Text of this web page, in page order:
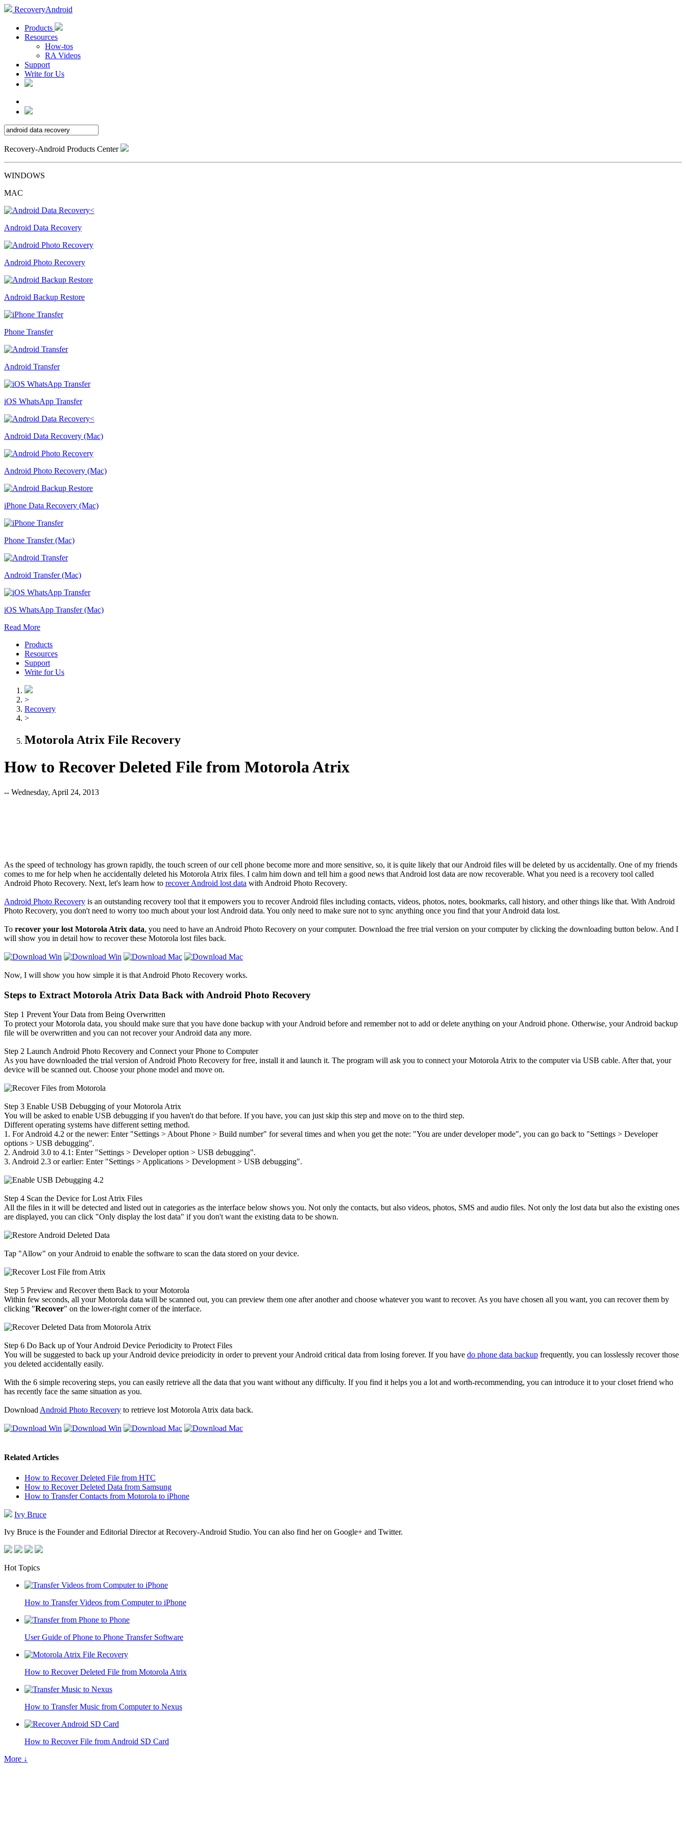
RecoveryAndroid
Products
Resources
How-tos
RA Videos
Support
Write for Us
Recovery-Android Products Center
WINDOWS
MAC
Android Data Recovery
Android Photo Recovery
Android Backup Restore
Phone Transfer
Android Transfer
iOS WhatsApp Transfer
Android Data Recovery (Mac)
Android Photo Recovery (Mac)
iPhone Data Recovery (Mac)
Phone Transfer (Mac)
Android Transfer (Mac)
iOS WhatsApp Transfer (Mac)
Read More
Products
Resources
Support
Write for Us
>
Recovery
>
Motorola Atrix File Recovery
How to Recover Deleted File from Motorola Atrix
-- Wednesday, April 24, 2013
As the speed of technology has grown rapidly, the touch screen of our cell phone become more and more sensitive, so, it is quite likely that our Android files will be deleted by us accidentally. One of my friends
comes to me for help when he accidentally deleted his Motorola Atrix files. I calm him down and tell him a good news that Android lost data are now recoverable. What you need is a recovery tool called
Android Photo Recovery. Next, let's learn how to recover Android lost data with Android Photo Recovery.
Android Photo Recovery is an outstanding recovery tool that it empowers you to recover Android files including contacts, videos, photos, notes, bookmarks, call history, and other things like that. With Android
Photo Recovery, you don't need to worry too much about your lost Android data. You only need to make sure not to sync anything once you find that your Android data lost.
To recover your lost Motorola Atrix data, you need to have an Android Photo Recovery on your computer. Download the free trial version on your computer by clicking the downloading button below. And I
will show you in detail how to recover these Motorola lost files back.
Now, I will show you how simple it is that Android Photo Recovery works.
Steps to Extract Motorola Atrix Data Back with Android Photo Recovery
Step 1 Prevent Your Data from Being Overwritten
To protect your Motorola data, you should make sure that you have done backup with your Android before and remember not to add or delete anything on your Android phone. Otherwise, your Android backup
file will be overwritten and you can not recover your Android data any more.
Step 2 Launch Android Photo Recovery and Connect your Phone to Computer
As you have downloaded the trial version of Android Photo Recovery for free, install it and launch it. The program will ask you to connect your Motorola Atrix to the computer via USB cable. After that, your
device will be scanned out. Choose your phone model and move on.
Step 3 Enable USB Debugging of your Motorola Atrix
You will be asked to enable USB debugging if you haven't do that before. If you have, you can just skip this step and move on to the third step.
Different operating systems have different setting method.
1. For Android 4.2 or the newer: Enter "Settings > About Phone > Build number" for several times and when you get the note: "You are under developer mode", you can go back to "Settings > Developer
options > USB debugging".
2. Android 3.0 to 4.1: Enter "Settings > Developer option > USB debugging".
3. Android 2.3 or earlier: Enter "Settings > Applications > Development > USB debugging".
Step 4 Scan the Device for Lost Atrix Files
All the files in it will be detected and listed out in categories as the interface below shows you. Not only the contacts, but also videos, photos, SMS and audio files. Not only the lost data but also the existing ones
are displayed, you can click "Only display the lost data" if you don't want the existing data to be shown.
Tap "Allow" on your Android to enable the software to scan the data stored on your device.
Step 5 Preview and Recover them Back to your Motorola
Within few seconds, all your Motorola data will be scanned out, you can preview them one after another and choose whatever you want to recover. As you have chosen all you want, you can recover them by
clicking "Recover" on the lower-right corner of the interface.
Step 6 Do Back up of Your Android Device Periodicity to Protect Files
You will be suggested to back up your Android device preiodicity in order to prevent your Android critical data from losing forever. If you have do phone data backup frequently, you can losslessly recover those
you deleted accidentally easily.
With the 6 simple recovering steps, you can easily retrieve all the data that you want without any difficulty. If you find it helps you a lot and worth-recommending, you can introduce it to your closet friend who
has recently face the same situation as you.
Download Android Photo Recovery to retrieve lost Motorola Atrix data back.
Related Articles
How to Recover Deleted File from HTC
How to Recover Deleted Data from Samsung
How to Transfer Contacts from Motorola to iPhone
Ivy Bruce
Ivy Bruce is the Founder and Editorial Director at Recovery-Android Studio. You can also find her on Google+ and Twitter.
Hot Topics
How to Transfer Videos from Computer to iPhone
User Guide of Phone to Phone Transfer Software
How to Recover Deleted File from Motorola Atrix
How to Transfer Music from Computer to Nexus
How to Recover File from Android SD Card
More ↓